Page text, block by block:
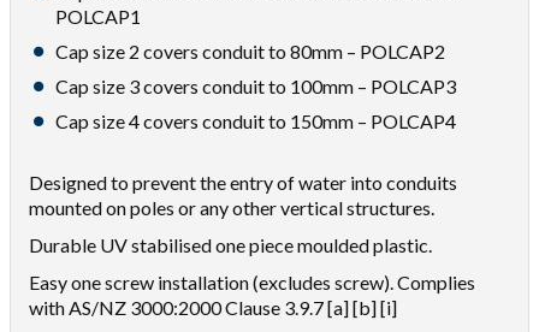
POLCAP1
Cap size 2 covers conduit to 80mm – POLCAP2
Cap size 3 covers conduit to 100mm – POLCAP3
Cap size 4 covers conduit to 150mm – POLCAP4
Designed to prevent the entry of water into conduits
mounted on poles or any other vertical structures.
Durable UV stabilised one piece moulded plastic.
Easy one screw installation (excludes screw). Complies
with AS/NZ 3000:2000 Clause 3.9.7 [a] [b] [i]